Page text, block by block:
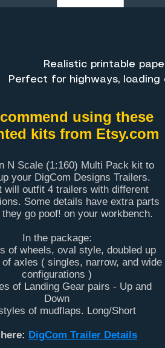
Realistic printable
Perfect for highways, loading
using these
kits from Etsy.com
N Scale (1:160) Multi Pack kit to
your DigCom Designs Trailers.
will outfit 4 trailers with different
Some details have extra parts
go poof! on your workbench.
In the package:
of wheels, oval style, doubled up
axles ( singles, narrow, and wide
configurations )
of Landing Gear pairs - Up and
Down
of mudflaps. Long/Short
DigCom Trailer Details